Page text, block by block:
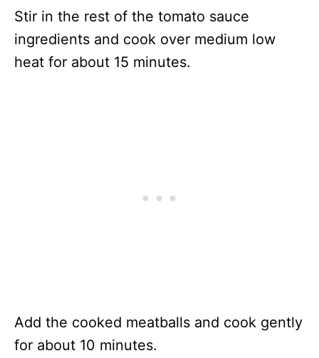
Stir in the rest of the tomato sauce
ingredients and cook over medium low
heat for about 15 minutes.
Add the cooked meatballs and cook gently
for about 10 minutes.